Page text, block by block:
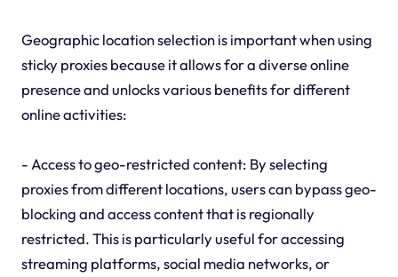
Geographic location selection is important when using
sticky proxies because it allows for a diverse online
presence and unlocks various benefits for different
online activities:
- Access to geo-restricted content: By selecting
proxies from different locations, users can bypass geo-
blocking and access content that is regionally
restricted. This is particularly useful for accessing
streaming platforms, social media networks, or